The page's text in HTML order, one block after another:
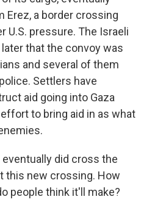
Erez, a border crossing
U.S. pressure. The Israeli
that the convoy was
and several of them
Settlers have
aid going into Gaza
to bring aid in as what
did cross the
this new crossing. How
people think it'll make?